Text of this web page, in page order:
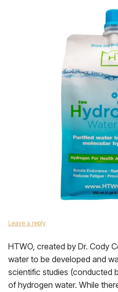
Leave a reply
HTWO, created by Dr. Cody
water to be developed and
scientific studies (conducted
of hydrogen water. While